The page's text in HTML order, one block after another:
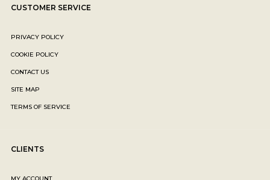
CUSTOMER SERVICE
PRIVACY POLICY
COOKIE POLICY
CONTACT US
SITE MAP
TERMS OF SERVICE
CLIENTS